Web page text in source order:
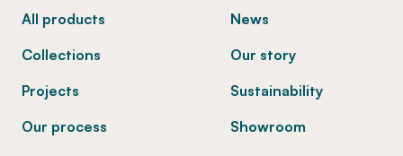
All products
Collections
Projects
Our process
News
Our story
Sustainability
Showroom